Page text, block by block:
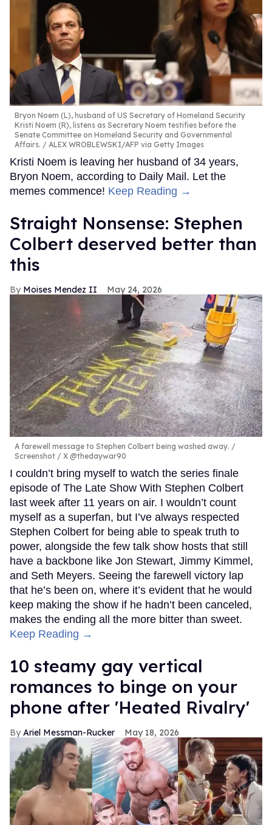
Bryon Noem (L), husband of US Secretary of Homeland Security
Kristi Noem (R), listens as Secretary Noem testifies before the
Senate Committee on Homeland Security and Governmental
Affairs.
ALEX WROBLEWSKI/AFP via Getty Images
Kristi Noem is leaving her husband of 34 years,
Bryon Noem, according to Daily Mail. Let the
memes commence! Keep Reading →
Straight Nonsense: Stephen
Colbert deserved better than
this
Moises Mendez II May 24, 2026
A farewell message to Stephen Colbert being washed away.
Screenshot / X @thedaywar90
I couldn’t bring myself to watch the series finale
episode of The Late Show With Stephen Colbert
last week after 11 years on air. I wouldn’t count
myself as a superfan, but I’ve always respected
Stephen Colbert for being able to speak truth to
power, alongside the few talk show hosts that still
have a backbone like Jon Stewart, Jimmy Kimmel,
and Seth Meyers. Seeing the farewell victory lap
that he’s been on, where it’s evident that he would
keep making the show if he hadn’t been canceled,
makes the ending all the more bitter than sweet.
Keep Reading →
10 steamy gay vertical
romances to binge on your
phone after 'Heated Rivalry'
Ariel Messman-Rucker May 18, 2026